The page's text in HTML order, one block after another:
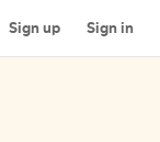
Sign up Sign in